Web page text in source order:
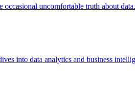
occasional uncomfortable truth about data.
into data analytics and business